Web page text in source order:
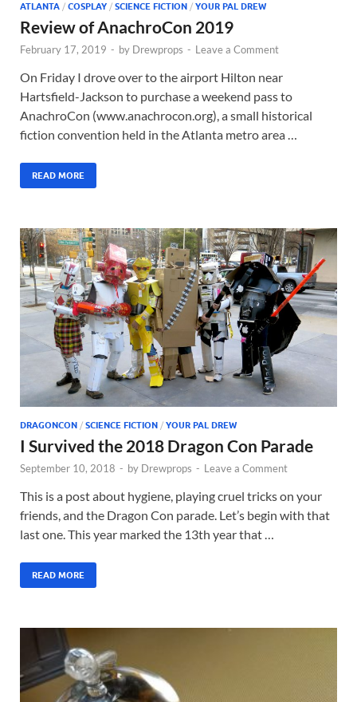
ATLANTA / COSPLAY / SCIENCE FICTION / YOUR PAL DREW
Review of AnachroCon 2019
February 17, 2019 - by Drewprops - Leave a Comment
On Friday I drove over to the airport Hilton near
Hartsfield-Jackson to purchase a weekend pass to
AnachroCon (www.anachrocon.org), a small historical
fiction convention held in the Atlanta metro area …
READ MORE
DRAGONCON / SCIENCE FICTION / YOUR PAL DREW
I Survived the 2018 Dragon Con Parade
September 10, 2018 - by Drewprops - Leave a Comment
This is a post about hygiene, playing cruel tricks on your
friends, and the Dragon Con parade. Let’s begin with that
last one. This year marked the 13th year that …
READ MORE